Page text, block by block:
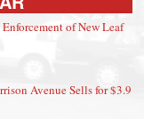
of New Leaf
Avenue Sells for $3.9